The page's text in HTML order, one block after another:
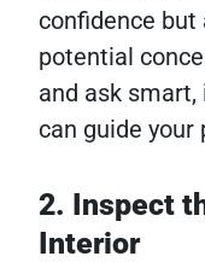
confidence but
potential
and ask
can guide your
2. Inspect
Interior